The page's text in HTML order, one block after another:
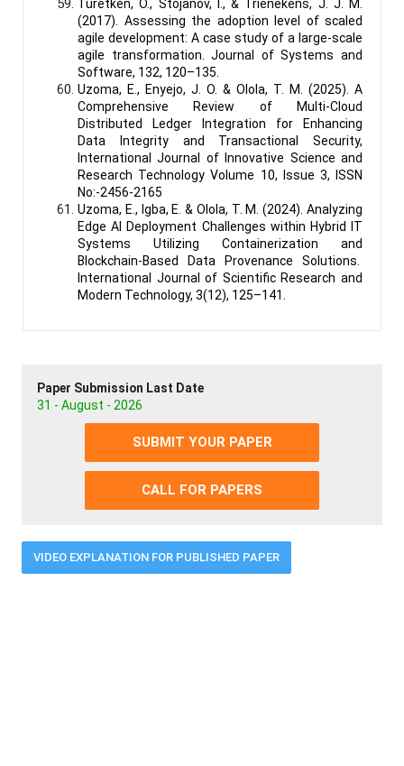
Turetken, O., Stojanov, I., & Trienekens, J. J. M.
(2017). Assessing the adoption level of scaled
agile development: A case study of a large-scale
agile transformation. Journal of Systems and
Software, 132, 120–135.
Uzoma, E., Enyejo, J. O. & Olola, T. M. (2025). A
Comprehensive Review of Multi-Cloud
Distributed Ledger Integration for Enhancing
Data Integrity and Transactional Security,
International Journal of Innovative Science and
Research Technology Volume 10, Issue 3, ISSN
No:-2456-2165
Uzoma, E., Igba, E. & Olola, T. M. (2024). Analyzing
Edge AI Deployment Challenges within Hybrid IT
Systems Utilizing Containerization and
Blockchain-Based Data Provenance Solutions.
International Journal of Scientific Research and
Modern Technology, 3(12), 125–141.
Paper Submission Last Date
31 - August - 2026
SUBMIT YOUR PAPER
CALL FOR PAPERS
VIDEO EXPLANATION FOR PUBLISHED PAPER